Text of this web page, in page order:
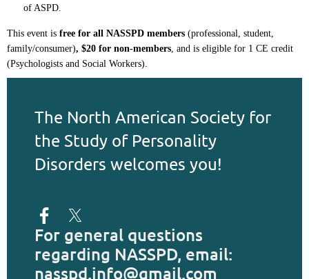
of ASPD.
This event is free for all NASSPD members (professional, student,
family/consumer), $20 for non-members and is eligible for 1 CE credit
(Psychologists and Social Workers).
The North American Society for
the Study of Personality
Disorders welcomes you!
For general questions
regarding NASSPD, email:
nasspd.info@gmail.com